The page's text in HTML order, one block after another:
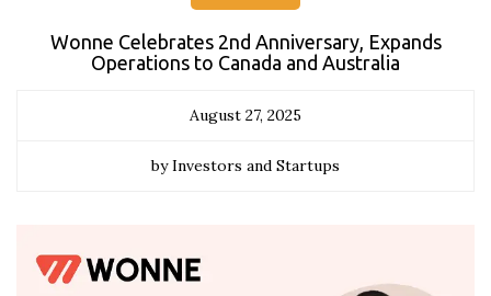
Wonne Celebrates 2nd Anniversary, Expands
Operations to Canada and Australia
August 27, 2025
by Investors and Startups